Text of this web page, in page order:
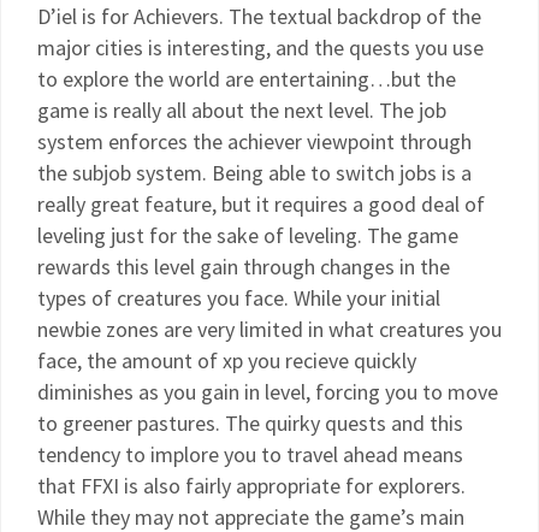
D’iel is for Achievers. The textual backdrop of the
major cities is interesting, and the quests you use
to explore the world are entertaining…but the
game is really all about the next level. The job
system enforces the achiever viewpoint through
the subjob system. Being able to switch jobs is a
really great feature, but it requires a good deal of
leveling just for the sake of leveling. The game
rewards this level gain through changes in the
types of creatures you face. While your initial
newbie zones are very limited in what creatures you
face, the amount of xp you recieve quickly
diminishes as you gain in level, forcing you to move
to greener pastures. The quirky quests and this
tendency to implore you to travel ahead means
that FFXI is also fairly appropriate for explorers.
While they may not appreciate the game’s main